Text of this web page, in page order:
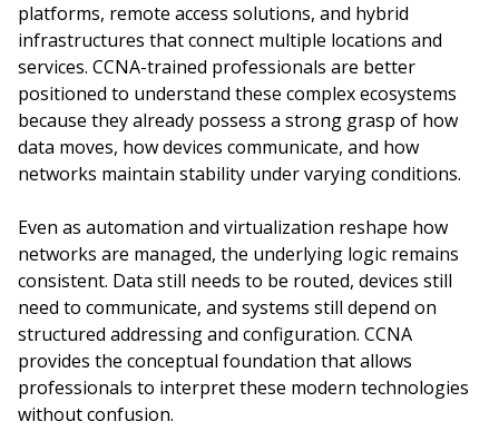
platforms, remote access solutions, and hybrid
infrastructures that connect multiple locations and
services. CCNA-trained professionals are better
positioned to understand these complex ecosystems
because they already possess a strong grasp of how
data moves, how devices communicate, and how
networks maintain stability under varying conditions.
Even as automation and virtualization reshape how
networks are managed, the underlying logic remains
consistent. Data still needs to be routed, devices still
need to communicate, and systems still depend on
structured addressing and configuration. CCNA
provides the conceptual foundation that allows
professionals to interpret these modern technologies
without confusion.